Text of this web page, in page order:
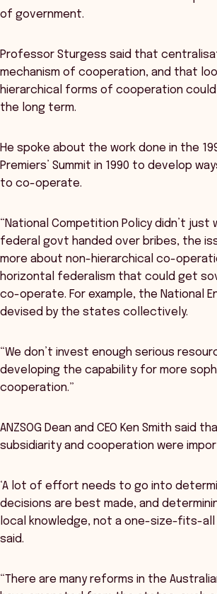
of government.
Professor Sturgess said that
mechanism of cooperation, and that
hierarchical forms of cooperation
the long term.
He spoke about the work done in the
Premiers’ Summit in 1990 to develop
to co-operate.
“National Competition Policy didn’t just
federal govt handed over bribes, the
more about non-hierarchical co-
horizontal federalism that could get
co-operate. For example, the National
devised by the states collectively.
“We don’t invest enough serious
developing the capability for more
cooperation.”
ANZSOG Dean and CEO Ken Smith said
subsidiarity and cooperation were
‘A lot of effort needs to go into
decisions are best made, and
local knowledge, not a one-size-fits-all
said.
“There are many reforms in the